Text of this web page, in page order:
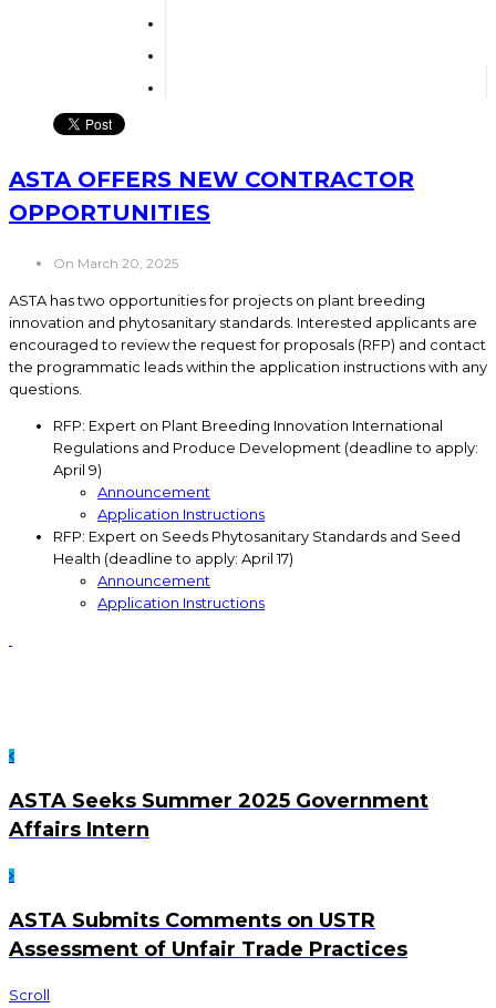
ASTA OFFERS NEW CONTRACTOR
OPPORTUNITIES
On March 20, 2025
ASTA has two opportunities for projects on plant breeding
innovation and phytosanitary standards. Interested applicants are
encouraged to review the request for proposals (RFP) and contact
the programmatic leads within the application instructions with any
questions.
RFP: Expert on Plant Breeding Innovation International
Regulations and Produce Development (deadline to apply:
April 9)
Announcement
Application Instructions
RFP: Expert on Seeds Phytosanitary Standards and Seed
Health (deadline to apply: April 17)
Announcement
Application Instructions
ASTA Seeks Summer 2025 Government
Affairs Intern
ASTA Submits Comments on USTR
Assessment of Unfair Trade Practices
Scroll